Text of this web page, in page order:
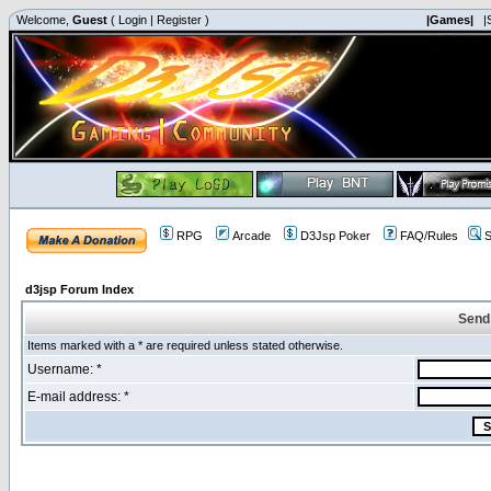
Welcome, Guest ( Login | Register ) |Games|
RPG Arcade D3Jsp Poker FAQ/Rules
d3jsp Forum Index
Items marked with a * are required unless stated otherwise.
Username: *
E-mail address: *